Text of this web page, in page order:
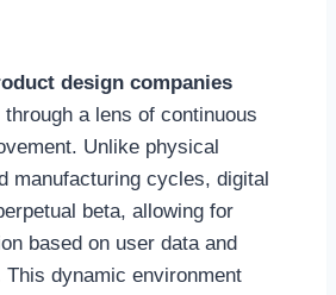
design companies
a lens of continuous
Unlike physical
manufacturing cycles, digital
beta, allowing for
based on user data and
This dynamic environment